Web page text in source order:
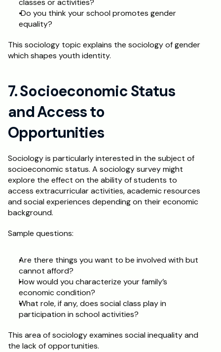
classes or activities?
Do you think your school promotes gender
equality?
This sociology topic explains the sociology of gender
which shapes youth identity.
7. Socioeconomic Status
and Access to
Opportunities
Sociology is particularly interested in the subject of
socioeconomic status. A sociology survey might
explore the effect on the ability of students to
access extracurricular activities, academic resources
and social experiences depending on their economic
background.
Sample questions:
Are there things you want to be involved with but
cannot afford?
How would you characterize your family’s
economic condition?
What role, if any, does social class play in
participation in school activities?
This area of sociology examines social inequality and
the lack of opportunities.